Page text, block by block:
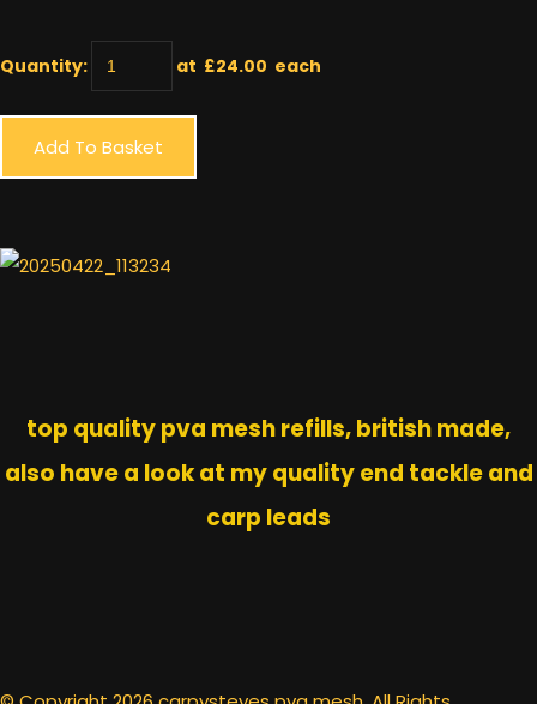
Quantity: at £24.00 each
Add To Basket
top quality pva mesh refills, british made,
also have a look at my quality end tackle and
carp leads